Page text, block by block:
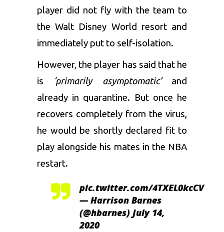
player did not fly with the team to
the Walt Disney World resort and
immediately put to self-isolation.
However, the player has said that he
is
‘primarily asymptomatic’ and
already in quarantine. But once he
recovers completely from the virus,
he would be shortly declared fit to
play alongside his mates in the NBA
restart.
pic.twitter.com/4TXEL0kcCV
— Harrison Barnes
(@hbarnes) July 14,
2020